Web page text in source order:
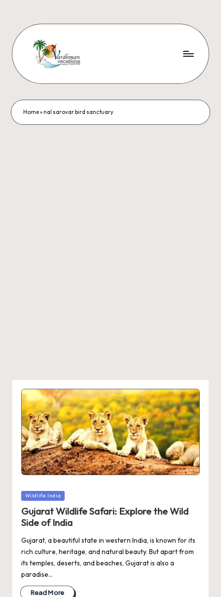
Home»nal sarovar bird sanctuary
Posted
Wildlife India
Gujarat Wildlife Safari: Explore the Wild
Side of India
Gujarat, a beautiful state in western India, is known for its
rich culture, heritage, and natural beauty. But apart from
its temples, deserts, and beaches, Gujarat is also a
paradise…
Read More